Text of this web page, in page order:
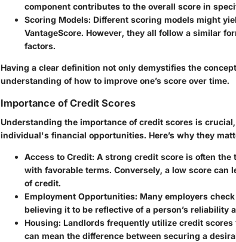
component contributes to the overall score in
Scoring Models: Different scoring models might
VantageScore. However, they all follow a similar
factors.
Having a clear definition not only demystifies the
understanding of how to improve one’s score over time.
Importance of Credit Scores
Understanding the importance of credit scores is
individual's financial opportunities. Here’s why they
Access to Credit: A strong credit score is often
with favorable terms. Conversely, a low score can
of credit.
Employment Opportunities: Many employers
believing it to be reflective of a person’s reliability
Housing: Landlords frequently utilize credit
can mean the difference between securing a